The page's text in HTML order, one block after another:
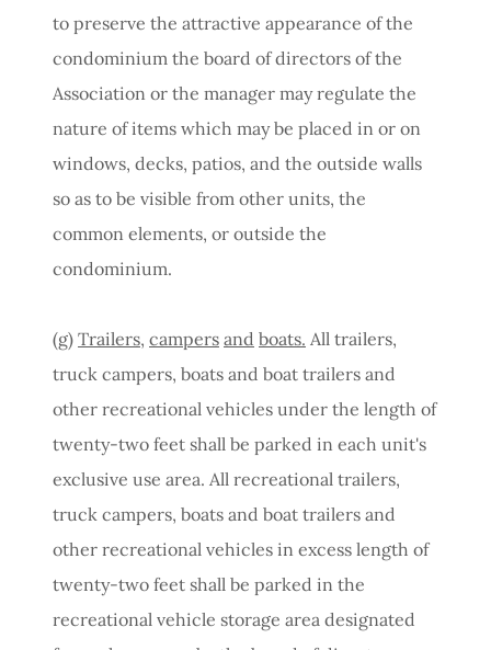
to preserve the attractive appearance of the
condominium the board of directors of the
Association or the manager may regulate the
nature of items which may be placed in or on
windows, decks, patios, and the outside walls
so as to be visible from other units, the
common elements, or outside the
condominium.
(g) Trailers, campers and boats. All trailers,
truck campers, boats and boat trailers and
other recreational vehicles under the length of
twenty-two feet shall be parked in each unit's
exclusive use area. All recreational trailers,
truck campers, boats and boat trailers and
other recreational vehicles in excess length of
twenty-two feet shall be parked in the
recreational vehicle storage area designated